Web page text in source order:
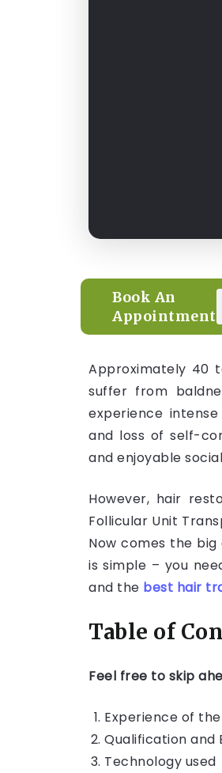
Book An
Appointment
Approximately 40
suffer from
experience
and loss of self-
and enjoyable
However, hair
Follicular Unit
Now comes the
is simple – you
and the best hair
Table of
Feel free to skip
Experience of
Qualification and
Technology used